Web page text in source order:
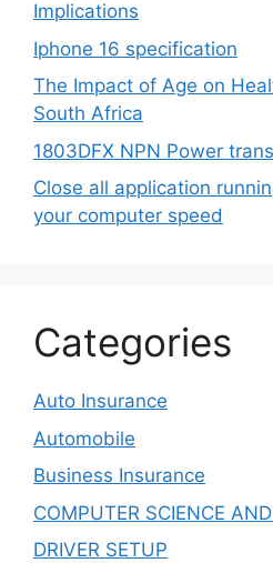
Implications
Iphone 16 specification
The Impact of Age on
South Africa
1803DFX NPN Power
Close all application
your computer speed
Categories
Auto Insurance
Automobile
Business Insurance
COMPUTER SCIENCE
DRIVER SETUP